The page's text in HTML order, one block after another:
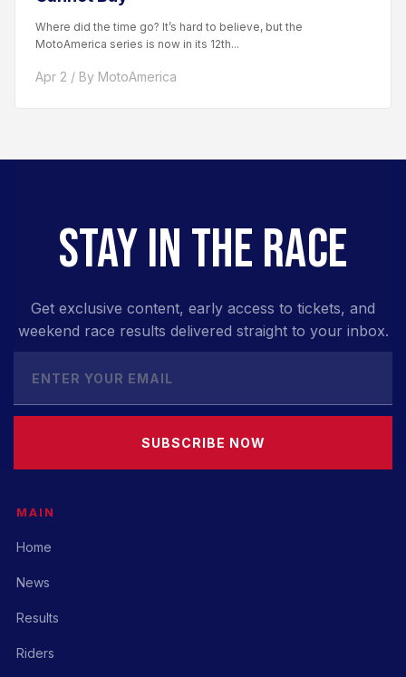
Where did the time go? It’s hard to believe, but the
MotoAmerica series is now in its 12th...
Apr 2 / By MotoAmerica
STAY IN THE RACE
Get exclusive content, early access to tickets, and
weekend race results delivered straight to your inbox.
SUBSCRIBE NOW
MAIN
Home
News
Results
Riders